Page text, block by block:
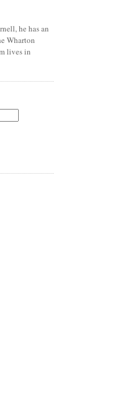
he has an
Wharton
lives in